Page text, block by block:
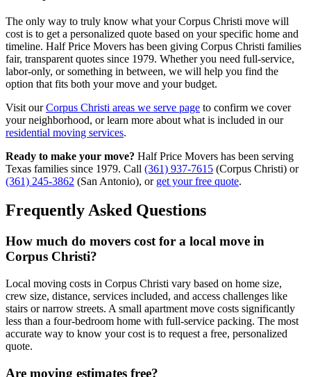
The only way to truly know what your Corpus Christi move will
cost is to get a personalized quote based on your specific home and
timeline. Half Price Movers has been giving Corpus Christi families
fair, transparent quotes since 1979. Whether you need full-service,
labor-only, or something in between, we will help you find the
option that fits both your move and your budget.
Visit ourCorpus Christi areas we serve page to confirm we cover
your neighborhood, or learn more about what is included in our
residential moving services.
Ready to make your move? Half Price Movers has been serving
Texas families since 1979. Call (361) 937-7615 (Corpus Christi) or
(361) 245-3862 (San Antonio), or get your free quote.
Frequently Asked Questions
How much do movers cost for a local move in
Corpus Christi?
Local moving costs in Corpus Christi vary based on home size,
crew size, distance, services included, and access challenges like
stairs or narrow streets. A small apartment move costs significantly
less than a four-bedroom home with full-service packing. The most
accurate way to know your cost is to request a free, personalized
quote.
Are moving estimates free?